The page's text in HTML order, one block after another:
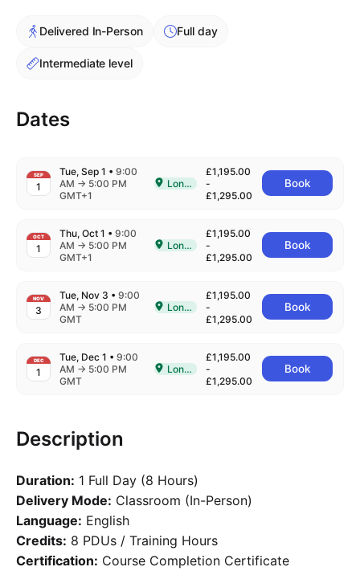
Cademy VS Moodle
Cademy VS TalentLMS
Cademy VS Thinkific
Delivered In-Person Full day
Intermediate level
Dates
SEP
1
Tue, Sep 1 •9:00
AM → to
5:00 PM
GMT+1
Delivered In-Person in London
London
£1,195.00
-
£1,295.00
Book
OCT
1
Thu, Oct 1 •9:00
AM → to
5:00 PM
GMT+1
Delivered In-Person in London
London
£1,195.00
-
£1,295.00
Book
NOV
3
Tue, Nov 3 •9:00
AM → to
5:00 PM
GMT
Delivered In-Person in London
London
£1,195.00
-
£1,295.00
Book
DEC
1
Tue, Dec 1 •9:00
AM → to
5:00 PM
GMT
Delivered In-Person in London
London
£1,195.00
-
£1,295.00
Book
Description
Duration: 1 Full Day (8 Hours)
Delivery Mode: Classroom (In-Person)
Language: English
Credits: 8 PDUs / Training Hours
Certification: Course Completion Certificate